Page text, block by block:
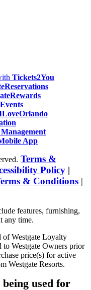
Tickets2You
App
Terms &
Policy |
& Conditions |
features, furnishing,
any time.
Westgate Loyalty
to Westgate Owners prior
price(s) for active
Westgate Resorts.
used for